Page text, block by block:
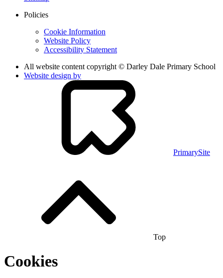
Policies
Cookie Information
Website Policy
Accessibility Statement
All website content copyright © Darley Dale Primary School
Website design by
PrimarySite
Top
Cookies